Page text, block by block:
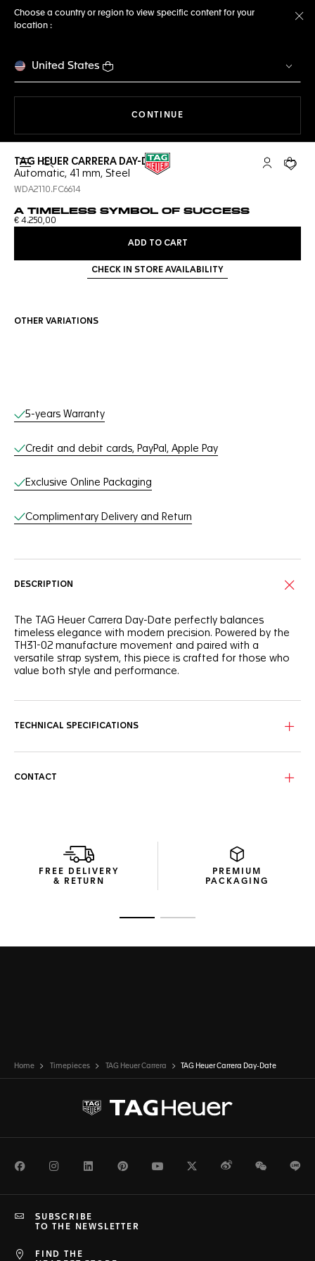
Choose a country or region to view specific content for your
location :
United States
CONTINUE
Open the search My TAGYour
TAG HEUER CARRERA DAY-DATE
Automatic, 41 mm, Steel
WDA2110.FC6614
A TIMELESS SYMBOL OF SUCCESS
€ 4.250,00
ADD TO CART
CHECK IN STORE AVAILABILITY
OTHER VARIATIONS
Online Services
5-years Warranty
Credit and debit cards, PayPal, Apple Pay
Exclusive Online Packaging
Complimentary Delivery and Return
DESCRIPTION
The TAG Heuer Carrera Day-Date perfectly balances
timeless elegance with modern precision. Powered by the
TH31-02 manufacture movement and paired with a
versatile strap system, this piece is crafted for those who
value both style and performance.
lacquered central hand brings a subtle, sporty touch to this
Powered by the TH31-02 Day-Date manufacture movement
As comfortable as it is versatile, the perforated, blue-lined
black calfskin leather strap, equipped with a CAPSA self-
interchangeable system and a double folding clasp,
ensures a secure fit.
TECHNICAL SPECIFICATIONS
CONTACT
FREE DELIVERY
& RETURN
PREMIUM
PACKAGING
Home Timepieces TAG Heuer Carrera TAG Heuer Carrera Day-Date
FacebookInstagramLinkedInPinterestYoutubeTwitterWeiboWeChat
FIND THE
SUBSCRIBE
TO THE NEWSLETTER